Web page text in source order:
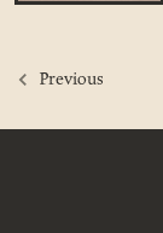
Previous